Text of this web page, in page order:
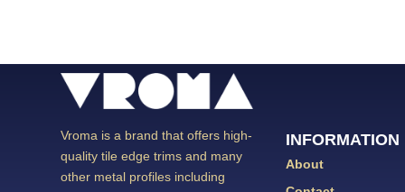
Vroma is a brand that offers high-
quality tile edge trims and many
other metal profiles including
INFORMATION
About